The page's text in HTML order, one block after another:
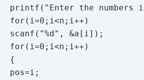
printf("Enter the numbers
for(i=0;i<n;i++)
scanf("%d", &a[i]);
for(i=0;i<n;i++)
{
pos=i;